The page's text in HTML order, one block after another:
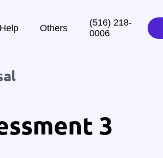
Others
(516) 218-
0006‬
3